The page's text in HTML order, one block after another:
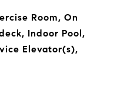
Room, On
Indoor Pool,
Elevator(s),